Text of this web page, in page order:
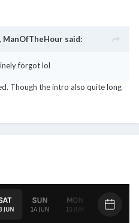
ManOfTheHour said:
forgot lol
Though the intro also quite long